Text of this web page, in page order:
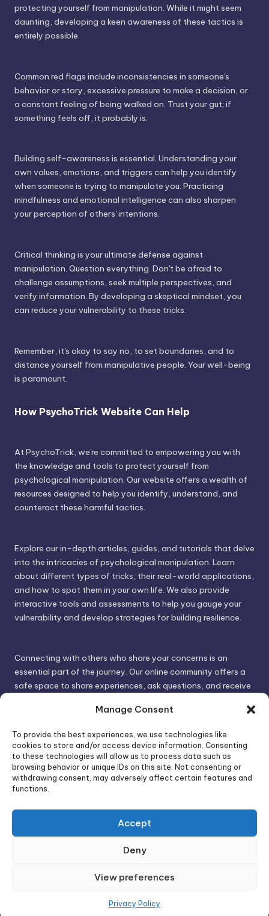
Manage Consent
To provide the best experiences, we use technologies like
cookies to store and/or access device information. Consenting
to these technologies will allow us to process data such as
browsing behavior or unique IDs on this site. Not consenting or
withdrawing consent, may adversely affect certain features and
functions.
Accept
Deny
View preferences
Privacy Policy
protecting yourself from manipulation. While it might seem
daunting, developing a keen awareness of these tactics is
entirely possible.
Common red flags include inconsistencies in someone's
behavior or story, excessive pressure to make a decision, or
a constant feeling of being walked on. Trust your gut; if
something feels off, it probably is.
Building self-awareness is essential. Understanding your
own values, emotions, and triggers can help you identify
when someone is trying to manipulate you. Practicing
mindfulness and emotional intelligence can also sharpen
your perception of others' intentions.
Critical thinking is your ultimate defense against
manipulation. Question everything. Don't be afraid to
challenge assumptions, seek multiple perspectives, and
verify information. By developing a skeptical mindset, you
can reduce your vulnerability to these tricks.
Remember, it's okay to say no, to set boundaries, and to
distance yourself from manipulative people. Your well-being
is paramount.
How PsychoTrick Website Can Help
At PsychoTrick, we're committed to empowering you with
the knowledge and tools to protect yourself from
psychological manipulation. Our website offers a wealth of
resources designed to help you identify, understand, and
counteract these harmful tactics.
Explore our in-depth articles, guides, and tutorials that delve
into the intricacies of psychological manipulation. Learn
about different types of tricks, their real-world applications,
and how to spot them in your own life. We also provide
interactive tools and assessments to help you gauge your
vulnerability and develop strategies for building resilience.
Connecting with others who share your concerns is an
essential part of the journey. Our online community offers a
safe space to share experiences, ask questions, and receive
gain valuable insights and feel less alone.
We invite you to visit PsychoTrick and discover how we can
help you take control of your life and build stronger, more
authentic relationships. Your well-being is our priority.
Visit PsychoTrick today and start your journey to
empowerment!
Bloghash WordPress Theme